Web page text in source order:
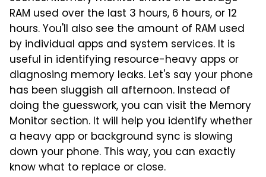
RAM used over the last 3 hours, 6 hours, or 12
hours. You'll also see the amount of RAM used
by individual apps and system services. It is
useful in identifying resource-heavy apps or
diagnosing memory leaks. Let's say your phone
has been sluggish all afternoon. Instead of
doing the guesswork, you can visit the Memory
Monitor section. It will help you identify whether
a heavy app or background sync is slowing
down your phone. This way, you can exactly
know what to replace or close.